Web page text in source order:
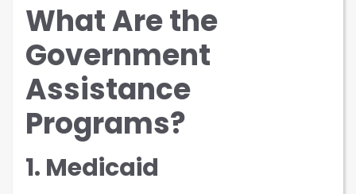
What Are the
Government
Assistance
Programs?
1. Medicaid